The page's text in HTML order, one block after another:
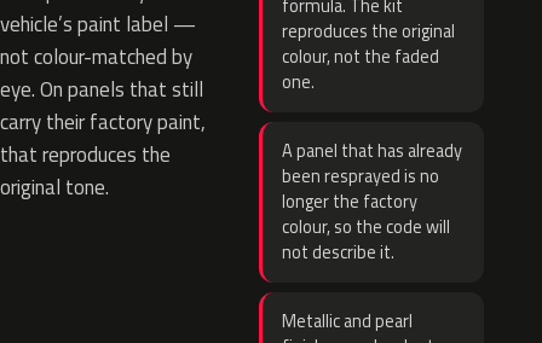
vehicle’s paint label —
not colour-matched by
eye. On panels that still
carry their factory paint,
that reproduces the
original tone.
formula. The kit
reproduces the original
colour, not the faded
one.
A panel that has already
been resprayed is no
longer the factory
colour, so the code will
not describe it.
Metallic and pearl